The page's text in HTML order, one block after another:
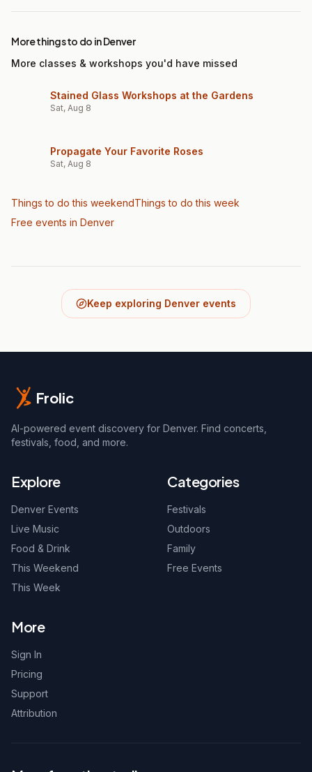
More things to do in Denver
More classes & workshops you'd have missed
Stained Glass Workshops at the Gardens
Sat, Aug 8
Propagate Your Favorite Roses
Sat, Aug 8
Things to do this weekendThings to do this week
Free events in Denver
Keep exploring Denver events
Frolic
AI-powered event discovery for Denver. Find concerts,
festivals, food, and more.
Explore
Denver Events
Live Music
Food & Drink
This Weekend
This Week
Categories
Festivals
Outdoors
Family
Free Events
More
Sign In
Pricing
Support
Attribution